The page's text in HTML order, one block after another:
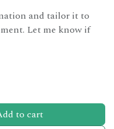
and tailor it to
Let me know if
to cart